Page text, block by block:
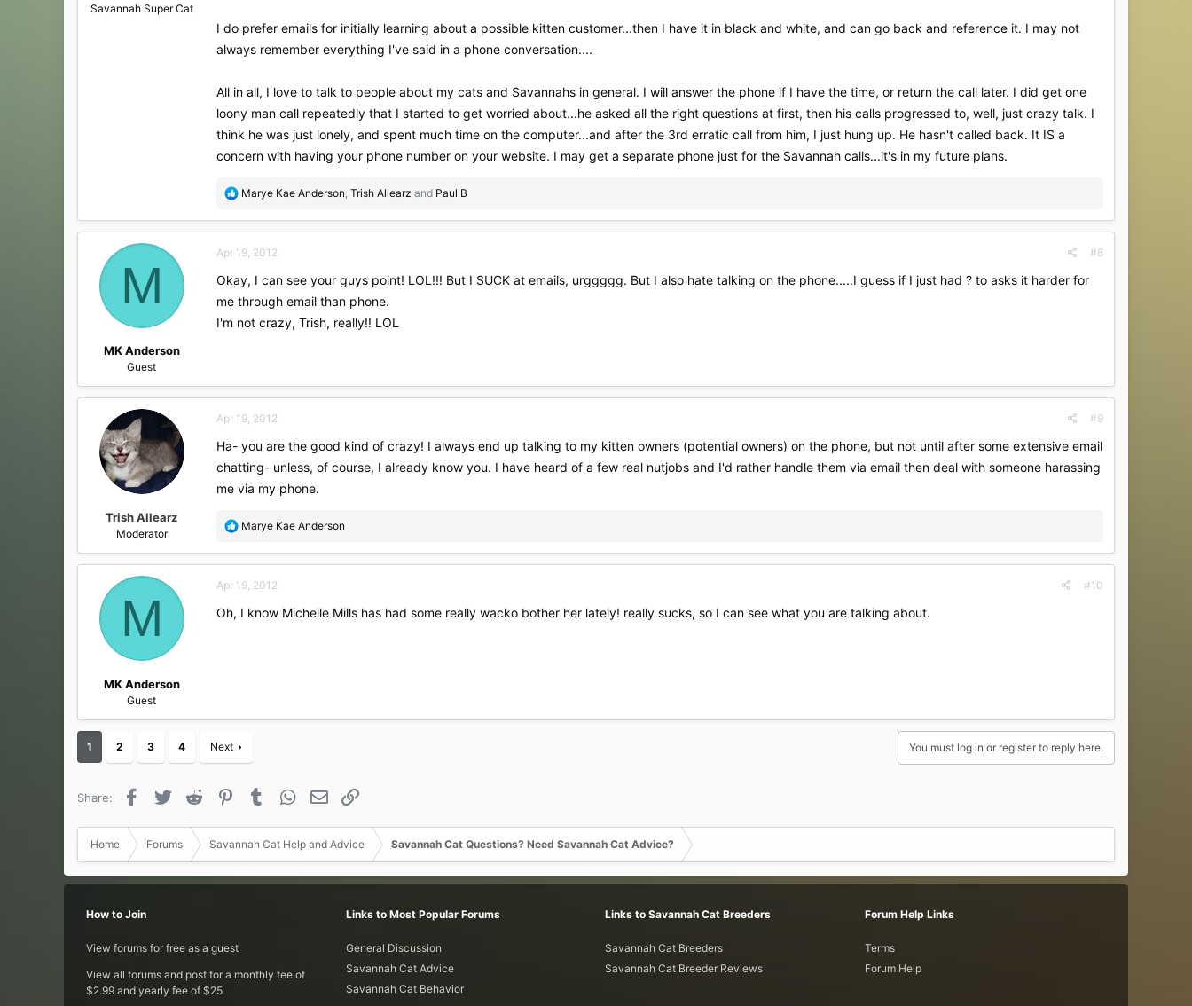
Savannah Super Cat
I do prefer emails for initially learning about a possible kitten customer...then I have it in black and white, and can go back and reference it. I may not
always remember everything I've said in a phone conversation....
All in all, I love to talk to people about my cats and Savannahs in general. I will answer the phone if I have the time, or return the call later. I did get one
loony man call repeatedly that I started to get worried about...he asked all the right questions at first, then his calls progressed to, well, just crazy talk. I
think he was just lonely, and spent much time on the computer...and after the 3rd erratic call from him, I just hung up. He hasn't called back. It IS a
concern with having your phone number on your website. I may get a separate phone just for the Savannah calls...it's in my future plans.
R
a
t
o
n
s
Marye Kae Anderson Trish Allearz and Paul B
M
MK Anderson
Guest
Apr 19, 2012 #8
Okay, I can see your guys point! LOL!!! But I SUCK at emails, urggggg. But I also hate talking on the phone.....I guess if I just had ? to asks it harder for
me through email than phone.
I'm not crazy, Trish, really!! LOL
Trish Allearz
Moderator
Apr 19, 2012 #9
Ha- you are the good kind of crazy! I always end up talking to my kitten owners (potential owners) on the phone, but not until after some extensive email
chatting- unless, of course, I already know you. I have heard of a few real nutjobs and I'd rather handle them via email then deal with someone harassing
me via my phone.
R
a
t
i
o
Marye Kae Anderson
M
MK Anderson
Guest
Apr 19, 2012 #10
Oh, I know Michelle Mills has had some really wacko bother her lately! really sucks, so I can see what you are talking about.
1 2 3 4 Next You must log in or register to reply here.
Share: Facebook
Twitter Reddit PinterestTumblr WhatsApp
Email
Home Forums Savannah Cat Help and Advice Savannah Cat Questions? Need Savannah Cat Advice?
How to Join
View forums for free as a guest
View all forums and post for a monthly fee of
$2.99 and yearly fee of $25
Links to Most Popular Forums
General Discussion
Savannah Cat Advice
Savannah Cat Behavior
Links to Savannah Cat Breeders
Savannah Cat Breeders
Savannah Cat Breeder Reviews
Forum Help Links
Terms
Forum Help